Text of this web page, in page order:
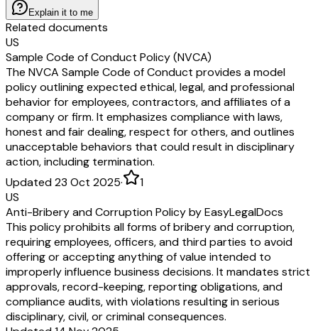
Explain it to me
Related documents
US
Sample Code of Conduct Policy (NVCA)
The NVCA Sample Code of Conduct provides a model
policy outlining expected ethical, legal, and professional
behavior for employees, contractors, and affiliates of a
company or firm. It emphasizes compliance with laws,
honest and fair dealing, respect for others, and outlines
unacceptable behaviors that could result in disciplinary
action, including termination.
Updated 23 Oct 2025·
1
US
Anti-Bribery and Corruption Policy by EasyLegalDocs
This policy prohibits all forms of bribery and corruption,
requiring employees, officers, and third parties to avoid
offering or accepting anything of value intended to
improperly influence business decisions. It mandates strict
approvals, record-keeping, reporting obligations, and
compliance audits, with violations resulting in serious
disciplinary, civil, or criminal consequences.